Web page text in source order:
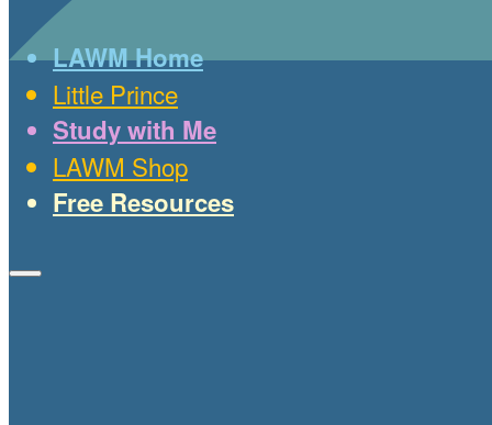
LAWM Home
Little Prince
Study with Me
LAWM Shop
Free Resources